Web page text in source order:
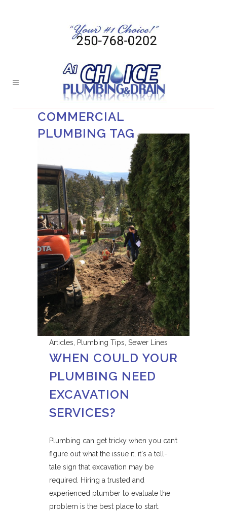
COMMERCIAL
PLUMBING TAG
Articles, Plumbing Tips, Sewer Lines
WHEN COULD YOUR
PLUMBING NEED
EXCAVATION
SERVICES?
Plumbing can get tricky when you can’t
figure out what the issue it, it's a tell-
tale sign that excavation may be
required. Hiring a trusted and
experienced plumber to evaluate the
problem is the best place to start.